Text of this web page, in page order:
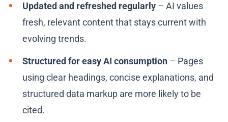
Updated and refreshed regularly – AI values
fresh, relevant content that stays current with
evolving trends.
Structured for easy AI consumption – Pages
using clear headings, concise explanations, and
structured data markup are more likely to be
cited.